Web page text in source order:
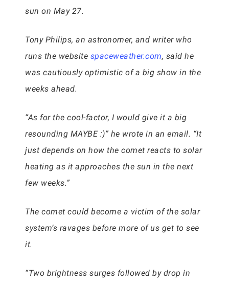
sun on May 27.
Tony Philips, an astronomer, and writer who
runs the website spaceweather.com, said he
was cautiously optimistic of a big show in the
weeks ahead.
“As for the cool-factor, I would give it a big
resounding MAYBE :)” he wrote in an email. “It
just depends on how the comet reacts to solar
heating as it approaches the sun in the next
few weeks.”
The comet could become a victim of the solar
system’s ravages before more of us get to see
it.
“Two brightness surges followed by drop in